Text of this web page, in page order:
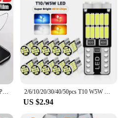
that setting up and
is a breeze. The system
used in a variety of
homes to commercial
available for purchase
and suppliers, making it
those seeking a reliable
is not just a security
US $2.94